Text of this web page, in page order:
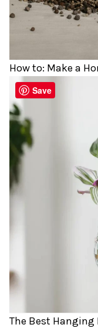
How to: Make a
The Best Hanging
Save